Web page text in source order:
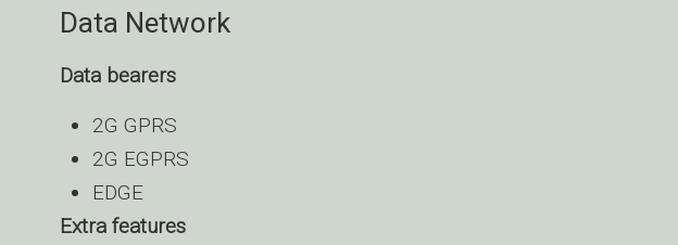
Data Network
Data bearers
2G GPRS
2G EGPRS
EDGE
Extra features